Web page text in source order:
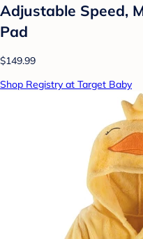
Adjustable Speed,
Pad
$149.99
Shop Registry at Target Baby